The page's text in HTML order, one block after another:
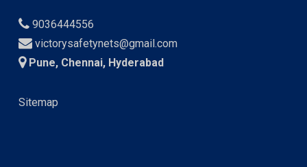
9036444556
victorysafetynets@gmail.com
Pune, Chennai, Hyderabad
Sitemap